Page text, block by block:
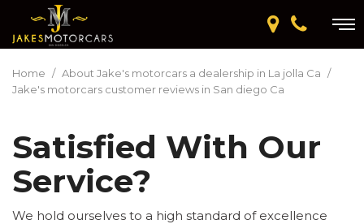
Home / About Jake's motorcars a dealership in La jolla Ca /
Jake's motorcars customer reviews in San diego Ca
Satisfied With Our
Service?
We hold ourselves to a high standard of excellence